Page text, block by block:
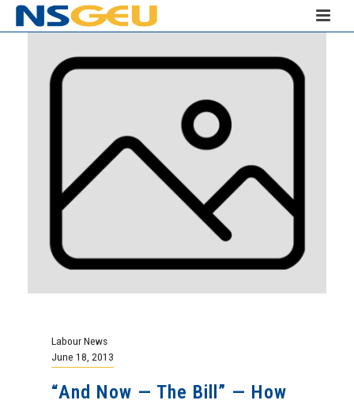
Labour News
June 18, 2013
“And Now — The Bill” — How